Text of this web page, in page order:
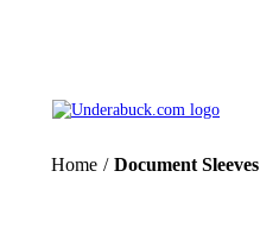
Home / Document Sleeves